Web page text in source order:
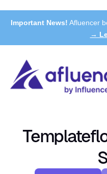
Important News! Afluencer
→